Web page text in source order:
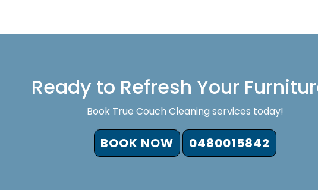
Ready to Refresh Your
Book True Couch Cleaning services today!
BOOK NOW 0480015842